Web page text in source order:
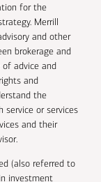
for the
Merrill
and other
brokerage and
of advice and
and
the
service or services
and their
(also referred to
investment